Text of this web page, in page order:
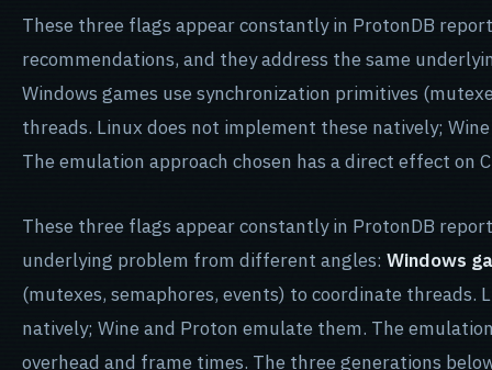
These three flags appear constantly in ProtonDB
recommendations, and they address the same
Windows games use synchronization primitives
threads. Linux does not implement these natively;
The emulation approach chosen has a direct effect on
These three flags appear constantly in ProtonDB
underlying problem from different angles: Windows
(mutexes, semaphores, events) to coordinate threads.
natively; Wine and Proton emulate them. The
overhead and frame times. The three generations